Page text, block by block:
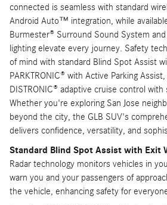
connected is seamless with standard
Android Auto™ integration, while
Burmester® Surround Sound System
lighting elevate every journey. Safety
of mind with standard Blind Spot Assist
PARKTRONIC® with Active Parking
DISTRONIC® adaptive cruise control
Whether you're exploring San Jose
beyond the city, the GLB SUV's
delivers confidence, versatility, and
Standard Blind Spot Assist with Exit
Radar technology monitors vehicles in
warn you and your passengers of
the vehicle, enhancing safety for